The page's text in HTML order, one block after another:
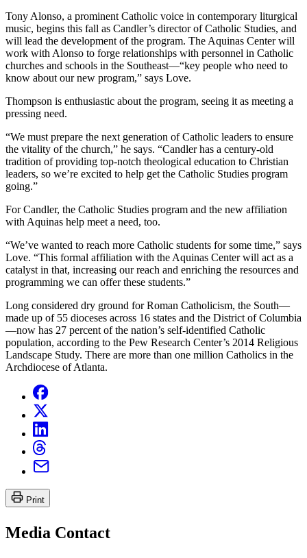
Tony Alonso, a prominent Catholic voice in contemporary liturgical
music, begins this fall as Candler’s director of Catholic Studies, and
will lead the development of the program. The Aquinas Center will
work with Alonso to forge relationships with personnel in Catholic
churches and schools in the Southeast—“key people who need to
know about our new program,” says Love.
Thompson is enthusiastic about the program, seeing it as meeting a
pressing need.
“We must prepare the next generation of Catholic leaders to ensure
the vitality of the church,” he says. “Candler has a century-old
tradition of providing top-notch theological education to Christian
leaders, so we’re excited to help get the Catholic Studies program
going.”
For Candler, the Catholic Studies program and the new affiliation
with Aquinas help meet a need, too.
“We’ve wanted to reach more Catholic students for some time,” says
Love. “This formal affiliation with the Aquinas Center will act as a
catalyst in that, increasing our reach and enriching the resources and
programming we can offer these students.”
Long considered dry ground for Roman Catholicism, the South—
made up of 55 dioceses across 16 states and the District of Columbia
—now has 27 percent of the nation’s self-identified Catholic
population, according to the Pew Research Center’s 2014 Religious
Landscape Study. There are more than one million Catholics in the
Archdiocese of Atlanta.
Print
Media Contact